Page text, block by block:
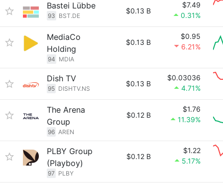
Bastei Lübbe
93 BST.DE
$0.13 B
$7.49
0.31%
MediaCo
Holding
94 MDIA
$0.13 B
$0.95
6.21%
Dish TV
95 DISHTV.NS
$0.13 B
$0.03036
4.71%
The Arena
Group
96 AREN
$0.12 B
$1.76
11.39%
PLBY Group
(Playboy)
97 PLBY
$0.12 B
$1.22
5.17%